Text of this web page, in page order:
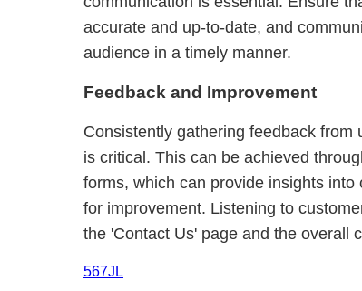
accurate and up-to-date, and
audience in a timely manner.
Feedback and Improvement
Consistently gathering feedback
is critical. This can be achieved
forms, which can provide insights
for improvement. Listening to
the 'Contact Us' page and the overall
567JL